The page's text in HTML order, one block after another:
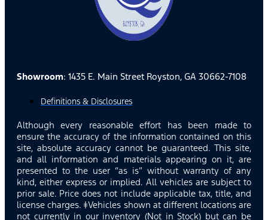
Showroom: 1435 E. Main Street Royston, GA 30662-7108
Definitions & Disclosures
Although every reasonable effort has been made to
ensure the accuracy of the information contained on this
site, absolute accuracy cannot be guaranteed. This site,
and all information and materials appearing on it, are
presented to the user “as is” without warranty of any
kind, either express or implied. All vehicles are subject to
prior sale. Price does not include applicable tax, title, and
license charges. ‡Vehicles shown at different locations are
not currently in our inventory (Not in Stock) but can be